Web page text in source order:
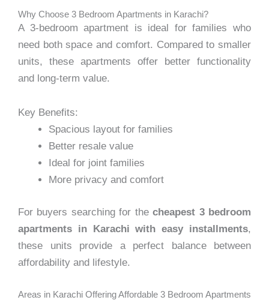
Why Choose 3 Bedroom Apartments in Karachi?
A 3-bedroom apartment is ideal for families who
need both space and comfort. Compared to smaller
units, these apartments offer better functionality
and long-term value.
Key Benefits:
Spacious layout for families
Better resale value
Ideal for joint families
More privacy and comfort
For buyers searching for thecheapest 3 bedroom
apartments in Karachi with easy installments,
these units provide a perfect balance between
affordability and lifestyle.
Areas in Karachi Offering Affordable 3 Bedroom Apartments